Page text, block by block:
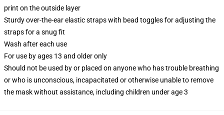
print on the outside layer
Sturdy over-the-ear elastic straps with bead toggles for adjusting the
straps for a snug fit
Wash after each use
For use by ages 13 and older only
Should not be used by or placed on anyone who has trouble breathing
or who is unconscious, incapacitated or otherwise unable to remove
the mask without assistance, including children under age 3